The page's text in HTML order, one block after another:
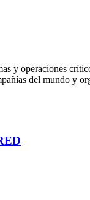
y operaciones
del mundo y